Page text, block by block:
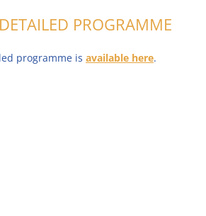
PROGRAMME
programme is available here.